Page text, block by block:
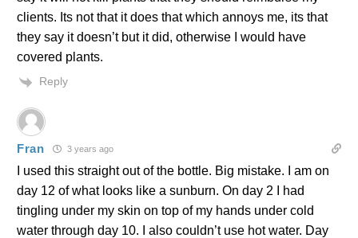
clients. Its not that it does that which annoys me, its that
they say it doesn’t but it did, otherwise I would have
covered plants.
Reply
Fran 3 years ago
I used this straight out of the bottle. Big mistake. I am on
day 12 of what looks like a sunburn. On day 2 I had
tingling under my skin on top of my hands under cold
water through day 10. I also couldn’t use hot water. Day